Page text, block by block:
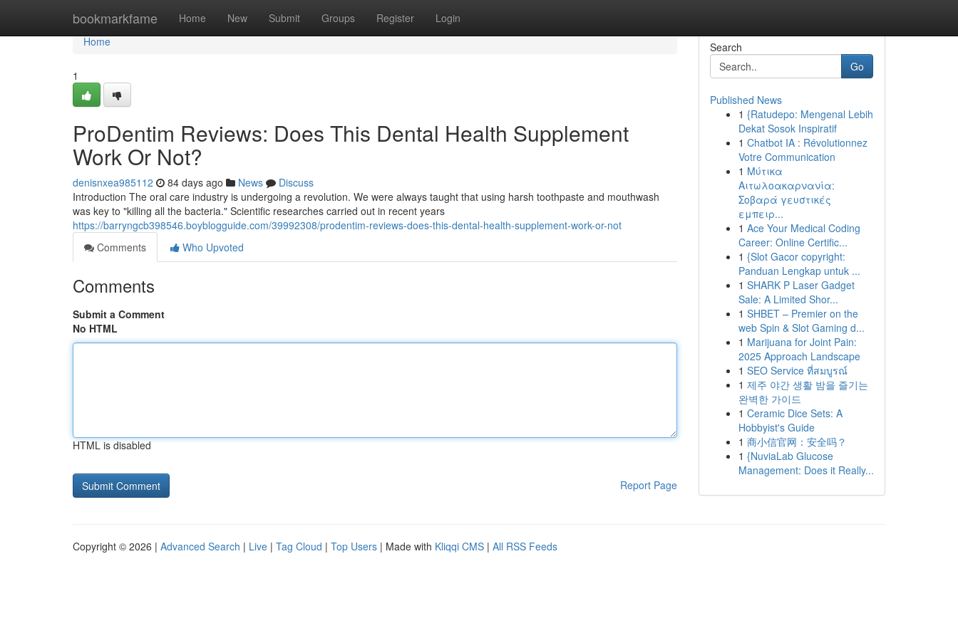
bookmarkfame Home New Submit Groups Register Login
Home
Home
1
ProDentim Reviews: Does This Dental Health Supplement
Work Or Not?
denisnxea985112 84 days ago News
Discuss
Introduction The oral care industry is undergoing a revolution. We were always taught that using harsh toothpaste and mouthwash
was key to "killing all the bacteria." Scientific researches carried out in recent years
https://barryngcb398546.boyblogguide.com/39992308/prodentim-reviews-does-this-dental-health-supplement-work-or-not
Comments
Who Upvoted
Comments
Submit a Comment
No HTML
HTML is disabled
Report Page
Search
Go
Published News
1 {Ratudepo: Mengenal Lebih
Dekat Sosok Inspiratif
1 Chatbot IA : Révolutionnez
Votre Communication
1 Μύτικα
Αιτωλοακαρνανία:
Σοβαρά γευστικές
εμπειρ...
1 Ace Your Medical Coding
Career: Online Certific...
1 {Slot Gacor copyright:
Panduan Lengkap untuk ...
1 SHARK P Laser Gadget
Sale: A Limited Shor...
1 SHBET – Premier on the
web Spin & Slot Gaming d...
1 Marijuana for Joint Pain:
2025 Approach Landscape
1 SEO Service ที่สมบูรณ์
1 제주 야간 생활 밤을 즐기는
완벽한 가이드
1 Ceramic Dice Sets: A
Hobbyist's Guide
1 商小信官网：安全吗？
1 {NuviaLab Glucose
Management: Does it Really...
Copyright © 2026 | Advanced Search | Live | Tag Cloud | Top Users | Made with Kliqqi CMS | All RSS Feeds